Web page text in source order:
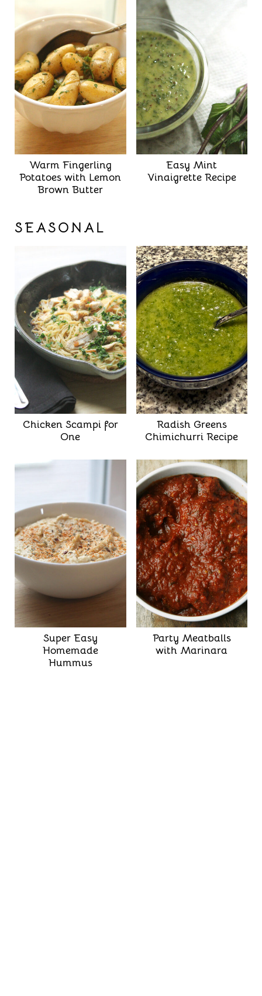
Warm Fingerling
Potatoes with Lemon
Brown Butter
Easy Mint
Vinaigrette Recipe
SEASONAL
Chicken Scampi for
One
Radish Greens
Chimichurri Recipe
Super Easy
Homemade
Hummus
Party Meatballs
with Marinara